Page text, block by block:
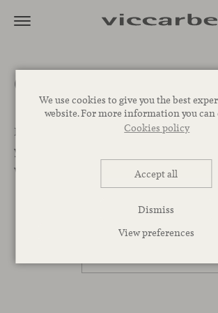
We use cookies to give you the best
website. For more information you
Cookies policy
Accept all
Dismiss
View preferences
Get a quote
Let’s Begin. We want to help you find the
your project. Leave your message below
will get back to you as soon as possible.